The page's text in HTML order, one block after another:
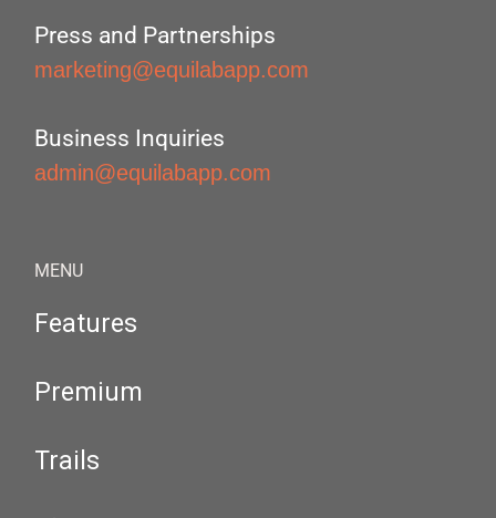
Press and Partnerships
marketing@equilabapp.com
Business Inquiries
admin@equilabapp.com
MENU
Features
Premium
Trails